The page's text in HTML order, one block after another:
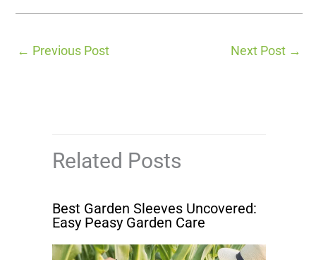
← Previous Post Next Post →
Related Posts
Best Garden Sleeves Uncovered:
Easy Peasy Garden Care